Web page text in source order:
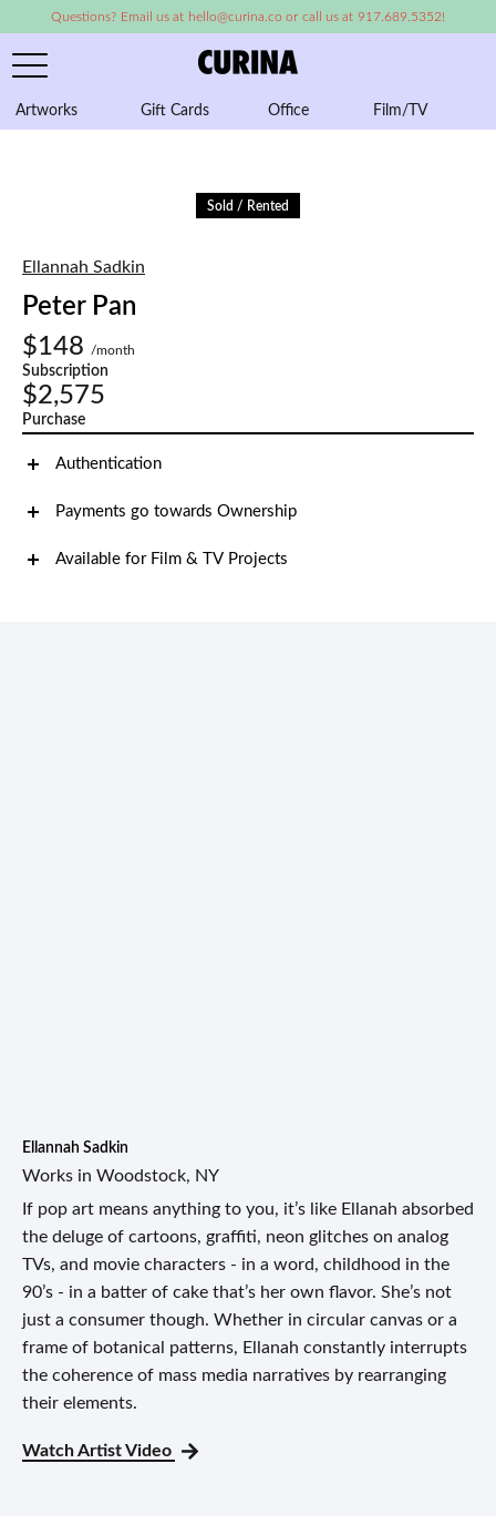
Questions? Email us at hello@curina.co or call us at 917.689.5352!
Artworks Gift Cards Office Film/TV
Sold / Rented
Ellannah Sadkin
Peter Pan
$148
/month
Subscription
$2,575
Purchase
Authentication
Payments go towards Ownership
Available for Film & TV Projects
Ellannah Sadkin
Works in Woodstock, NY
If pop art means anything to you, it’s like Ellanah absorbed
the deluge of cartoons, graffiti, neon glitches on analog
TVs, and movie characters - in a word, childhood in the
90’s - in a batter of cake that’s her own flavor. She’s not
just a consumer though. Whether in circular canvas or a
frame of botanical patterns, Ellanah constantly interrupts
the coherence of mass media narratives by rearranging
their elements.
Watch Artist Video